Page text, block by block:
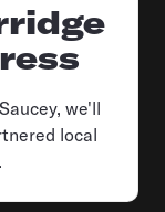
we'll
local